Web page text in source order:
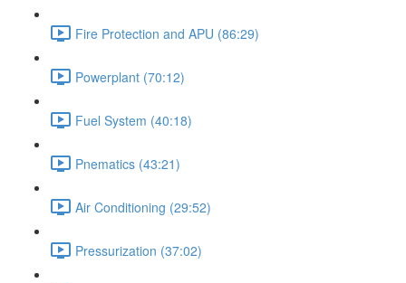
Fire Protection and APU (86:29)
Powerplant (70:12)
Fuel System (40:18)
Pnematics (43:21)
Air Conditioning (29:52)
Pressurization (37:02)